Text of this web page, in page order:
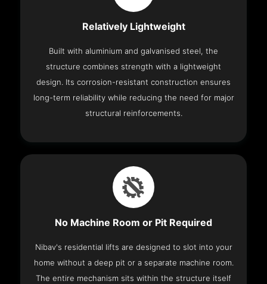
Relatively Lightweight
Built with aluminium and galvanised steel, the
structure combines strength with a lightweight
design. Its corrosion-resistant construction ensures
long-term reliability while reducing the need for major
structural reinforcements.
No Machine Room or Pit Required
Nibav's residential lifts are designed to slot into your
home without a deep pit or a separate machine room.
The entire mechanism sits within the structure itself